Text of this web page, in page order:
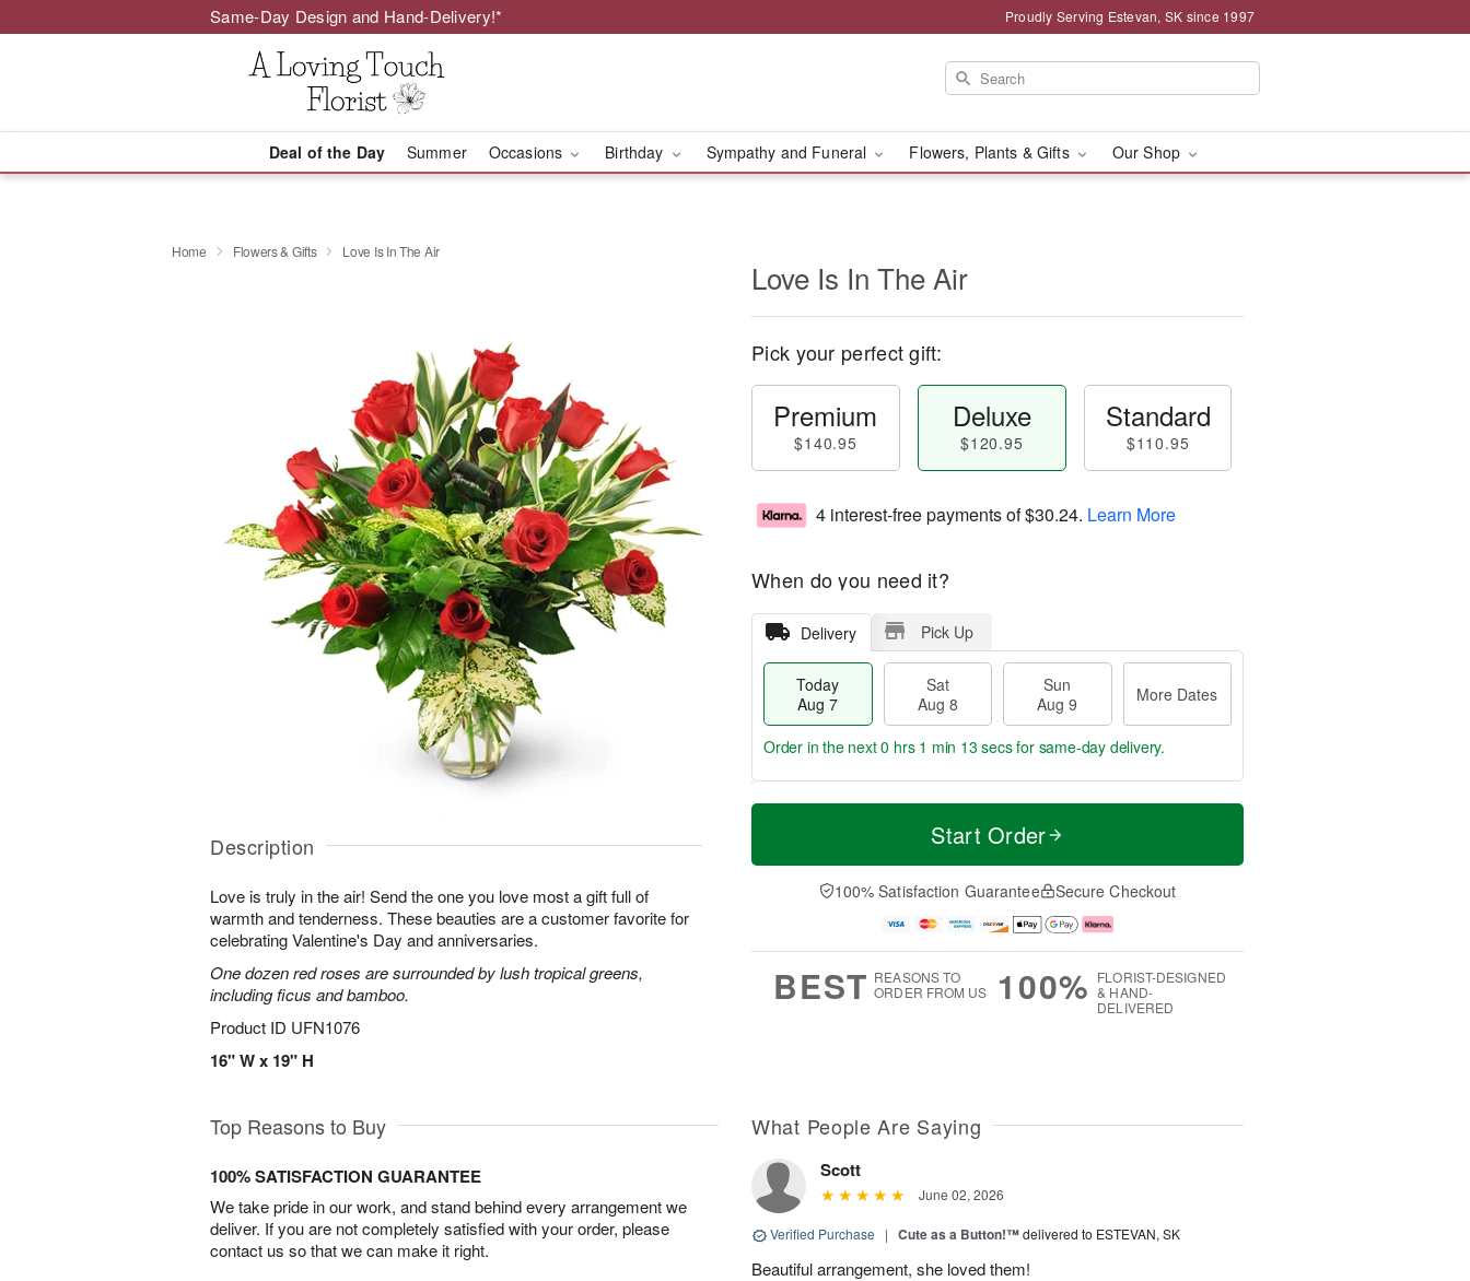
Same-Day Design and Hand-Delivery!* Proudly Serving Estevan, SK since 1997
Deal of the Day Summer Occasions Birthday Sympathy and Funeral Flowers, Plants & Gifts Our Shop
Home Flowers & Gifts Love Is In The Air
Description
Love is truly in the air! Send the one you love most a gift full of
warmth and tenderness. These beauties are a customer favorite for
celebrating Valentine's Day and anniversaries.
One dozen red roses are surrounded by lush tropical greens,
including ficus and bamboo.
Product ID UFN1076
16" W x 19" H
Love Is In The Air
Pick your perfect gift:
Premium
$140.95
Deluxe
$120.95
Standard
$110.95
4 interest-free payments of$30.24. Learn More
When do you need it?
Delivery Pick Up
Today
Aug 7
Sat
Aug 8
Sun
Aug 9
More Dates
T
a
t
n
A
u
M
e
D
a
Order in the next0 hrs 1 min 12 secsfor same-day delivery.
Start Order
100% Satisfaction Guarantee Secure Checkout
BEST REASONS TO
ORDER FROM US
100% FLORIST-DESIGNED
& HAND-
DELIVERED
Top Reasons to Buy
100% SATISFACTION GUARANTEE
We take pride in our work, and stand behind every arrangement we
deliver. If you are not completely satisfied with your order, please
contact us so that we can make it right.
What People Are Saying
Scott
June 02, 2026
Verified Purchase | Cute as a Button!™delivered to ESTEVAN, SK
Beautiful arrangement, she loved them!